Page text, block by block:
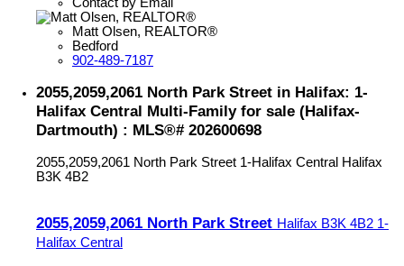
Matt Olsen, REALTOR®
Bedford
902-489-7187
2055,2059,2061 North Park Street in Halifax: 1-
Halifax Central Multi-Family for sale (Halifax-
Dartmouth) : MLS®# 202600698
2055,2059,2061 North Park Street 1-Halifax Central Halifax
B3K 4B2
2055,2059,2061 North Park Street Halifax B3K 4B2 1-
Halifax Central